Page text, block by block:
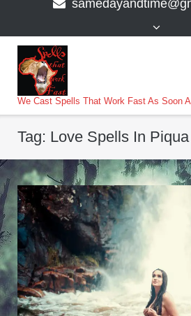
We Cast Spells That Work Fast As Soon
Tag: Love Spells In Piqua